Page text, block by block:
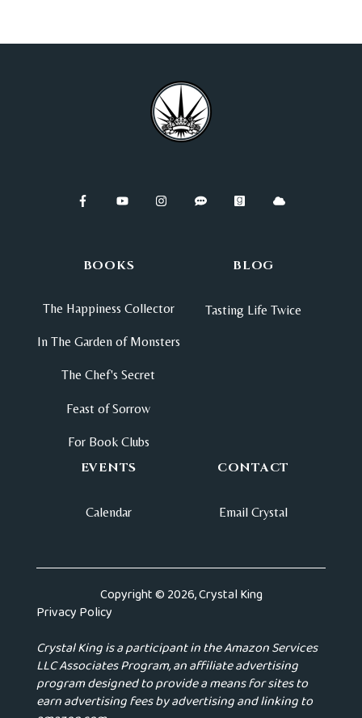
BOOKS
The Happiness Collector
In The Garden of Monsters
The Chef's Secret
Feast of Sorrow
For Book Clubs
BLOG
Tasting Life Twice
EVENTS
Calendar
CONTACT
Email Crystal
Copyright © 2026, Crystal King
Privacy Policy
Crystal King is a participant in the Amazon Services
LLC Associates Program, an affiliate advertising
program designed to provide a means for sites to
earn advertising fees by advertising and linking to